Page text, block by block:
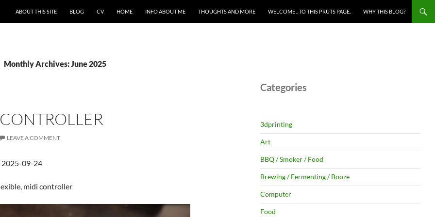
ABOUT THIS SITE BLOG CV HOME INFO ABOUT ME THOUGHTS AND MORE WELCOME .. TO THIS PRUTS PAGE. WHY THIS BLOG?
Monthly Archives: June 2025
LEAVE A COMMENT
2025-09-24
midi controller
Categories
3dprinting
Art
BBQ / Smoker / Food
Brewing / Fermenting / Booze
Computer
Food